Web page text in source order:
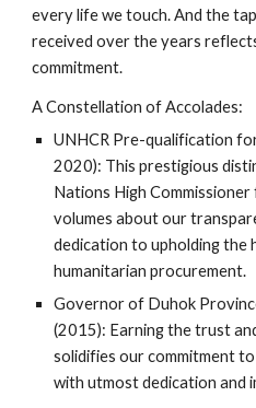
every life we touch. And the
received over the years
commitment.
A Constellation of Accolades:
UNHCR Pre-qualification
2020): This prestigious
Nations High
volumes about our
dedication to upholding the
humanitarian procurement.
Governor of Duhok
(2015): Earning the trust
solidifies our commitment
with utmost dedication and